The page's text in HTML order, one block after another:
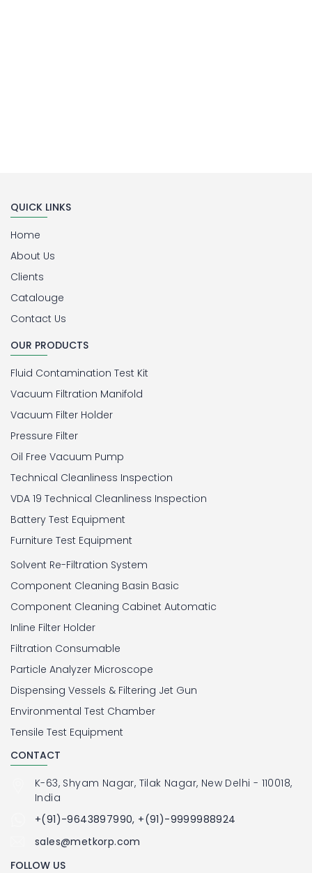
QUICK LINKS
Home
About Us
Clients
Catalouge
Contact Us
OUR PRODUCTS
Fluid Contamination Test Kit
Vacuum Filtration Manifold
Vacuum Filter Holder
Pressure Filter
Oil Free Vacuum Pump
Technical Cleanliness Inspection
VDA 19 Technical Cleanliness Inspection
Battery Test Equipment
Furniture Test Equipment
Solvent Re-Filtration System
Component Cleaning Basin Basic
Component Cleaning Cabinet Automatic
Inline Filter Holder
Filtration Consumable
Particle Analyzer Microscope
Dispensing Vessels & Filtering Jet Gun
Environmental Test Chamber
Tensile Test Equipment
CONTACT
K-63, Shyam Nagar, Tilak Nagar, New Delhi - 110018,
India
+(91)-9643897990, +(91)-9999988924
sales@metkorp.com
FOLLOW US